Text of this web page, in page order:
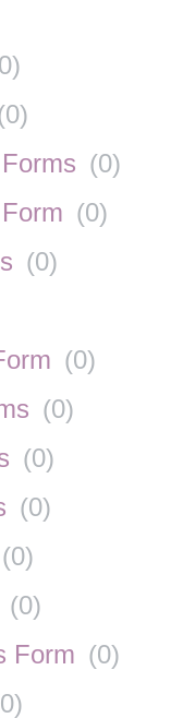
0)
0)
(0)
(0)
(0)
(0)
(0)
(0)
(0)
(0)
(0)
Form (0)
0)